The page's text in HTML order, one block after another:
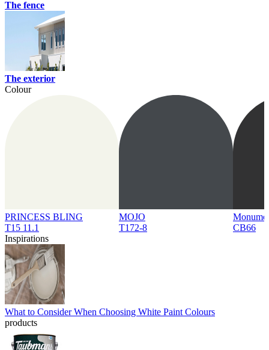
The fence
The exterior
Colour
PRINCESS BLING
T15 11.1
MOJO
T172-8
CB66
Inspirations
What to Consider When Choosing White Paint Colours
products